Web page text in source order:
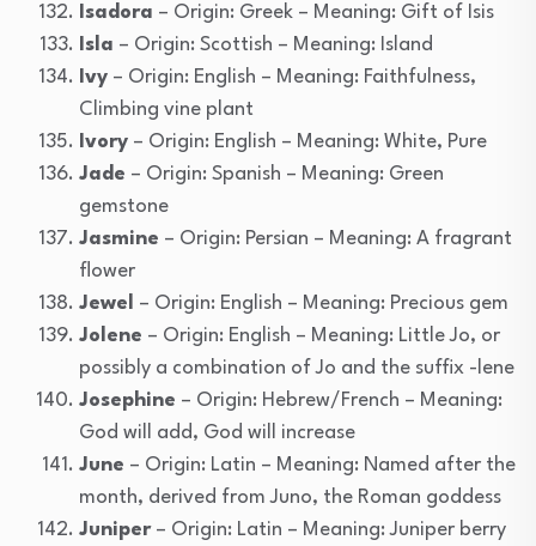
Isadora – Origin: Greek – Meaning: Gift of Isis
Isla – Origin: Scottish – Meaning: Island
Ivy – Origin: English – Meaning: Faithfulness,
Climbing vine plant
Ivory – Origin: English – Meaning: White, Pure
Jade – Origin: Spanish – Meaning: Green
gemstone
Jasmine – Origin: Persian – Meaning: A fragrant
flower
Jewel
– Origin: English – Meaning: Precious gem
Jolene – Origin: English – Meaning: Little Jo, or
possibly a combination of Jo and the suffix -lene
Josephine – Origin: Hebrew/French – Meaning:
God will add, God will increase
June – Origin: Latin – Meaning: Named after the
month, derived from Juno, the Roman goddess
Juniper– Origin: Latin – Meaning: Juniper berry